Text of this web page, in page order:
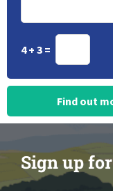
4 + 3 =
Find out
Sign up